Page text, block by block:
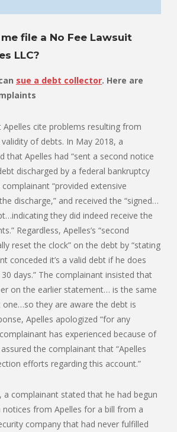
file a No Fee Lawsuit
LLC?
sue a debt collector. Here are
Apelles cite problems resulting from
of debts. In May 2018, a
that Apelles had “sent a second notice
discharged by a federal bankruptcy
“provided extensive
discharge,” and received the “signed…
they did indeed receive the
Regardless, Apelles’s “second
reset the clock” on the debt by “stating
conceded it’s a valid debt if he does
days.” The complainant insisted that
on the earlier statement… is the same
they are aware the debt is
Apelles apologized “for any
has experienced because of
the complainant that “Apelles
efforts regarding this account.”
a complainant stated that he had begun
notices from Apelles for a bill from a
company that had never fulfilled